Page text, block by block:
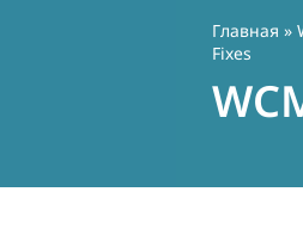
Главная »
Fixes